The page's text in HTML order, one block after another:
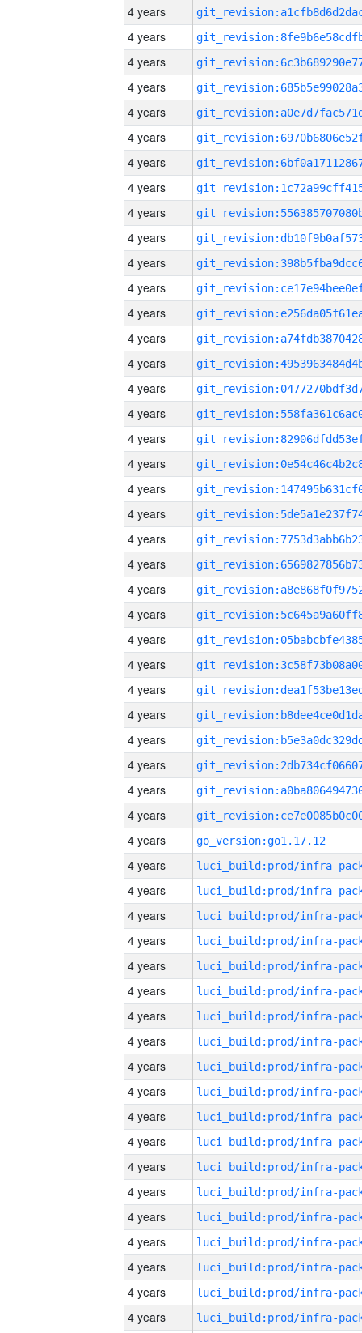
4 years
4 years
4 years
4 years
4 years
4 years
4 years
4 years
4 years
4 years
4 years
4 years
4 years
4 years
4 years
4 years
4 years
4 years
4 years
4 years
4 years
4 years
4 years
4 years
4 years
4 years
4 years
4 years
4 years
4 years
4 years
4 years
4 years
4 years
go_version:go1.17.12
4 years
4 years
4 years
4 years
4 years
4 years
4 years
4 years
4 years
4 years
4 years
4 years
4 years
4 years
4 years
4 years
4 years
4 years
4 years